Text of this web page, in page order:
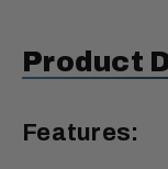
Product
Features: